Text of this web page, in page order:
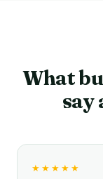
What
say
★★★★★